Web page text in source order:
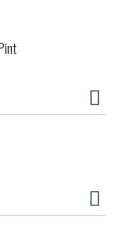
meet rigorous